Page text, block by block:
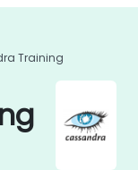
Training